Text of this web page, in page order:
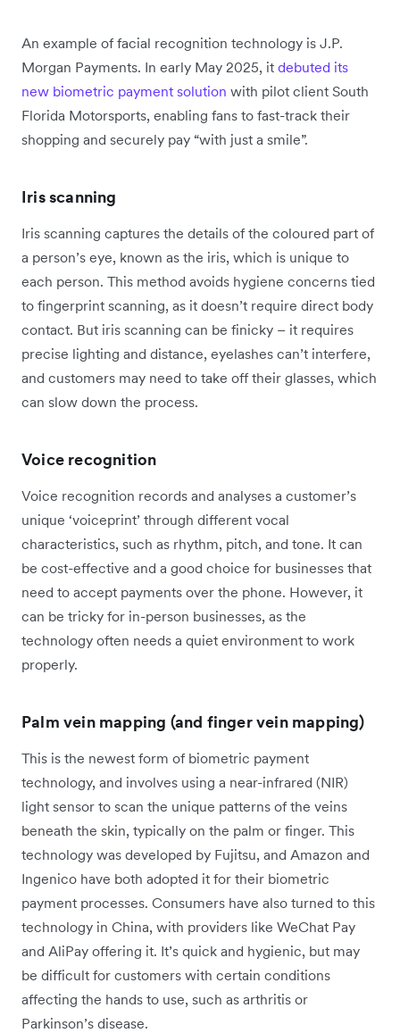
An example of facial recognition technology is J.P.
Morgan Payments. In early May 2025, it debuted its
new biometric payment solution with pilot client South
Florida Motorsports, enabling fans to fast-track their
shopping and securely pay “with just a smile”.
Iris scanning
Iris scanning captures the details of the coloured part of
a person’s eye, known as the iris, which is unique to
each person. This method avoids hygiene concerns tied
to fingerprint scanning, as it doesn’t require direct body
contact. But iris scanning can be finicky – it requires
precise lighting and distance, eyelashes can’t interfere,
and customers may need to take off their glasses, which
can slow down the process.
Voice recognition
Voice recognition records and analyses a customer’s
unique ‘voiceprint’ through different vocal
characteristics, such as rhythm, pitch, and tone. It can
be cost-effective and a good choice for businesses that
need to accept payments over the phone. However, it
can be tricky for in-person businesses, as the
technology often needs a quiet environment to work
properly.
Palm vein mapping (and finger vein mapping)
This is the newest form of biometric payment
technology, and involves using a near-infrared (NIR)
light sensor to scan the unique patterns of the veins
beneath the skin, typically on the palm or finger. This
technology was developed by Fujitsu, and Amazon and
Ingenico have both adopted it for their biometric
payment processes. Consumers have also turned to this
technology in China, with providers like WeChat Pay
and AliPay offering it. It’s quick and hygienic, but may
be difficult for customers with certain conditions
affecting the hands to use, such as arthritis or
Parkinson’s disease.